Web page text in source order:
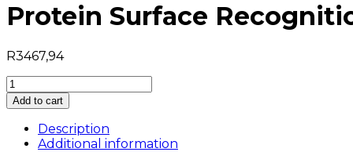
Protein Surface
R3467,94
Protein
Surface
Recognition
quantity
Add to cart
Description
Additional information